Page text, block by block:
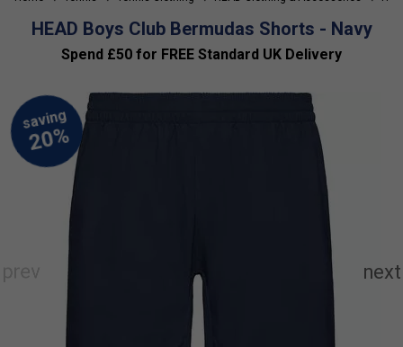
HEAD Boys Club Bermudas Shorts - Navy
Spend £50 for FREE Standard UK Delivery